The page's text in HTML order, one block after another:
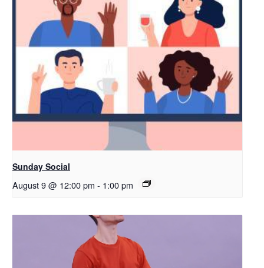
Sunday Social
August 9 @ 12:00 pm - 1:00 pm